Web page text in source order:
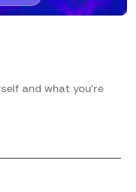
and what you're